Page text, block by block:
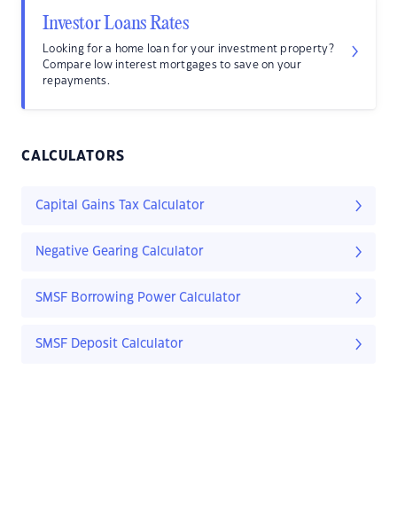
Investor Loans Rates
Looking for a home loan for your investment property?
Compare low interest mortgages to save on your
repayments.
CALCULATORS
Capital Gains Tax Calculator
Negative Gearing Calculator
SMSF Borrowing Power Calculator
SMSF Deposit Calculator